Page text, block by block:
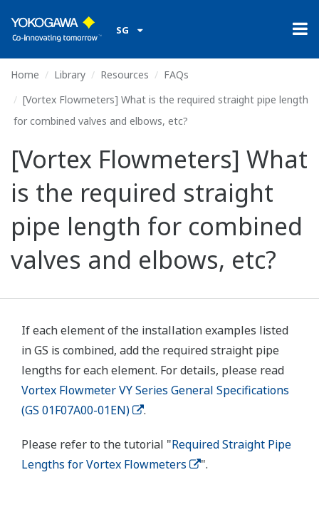
SG
Home Library Resources
FAQs
[Vortex Flowmeters] What is the required straight pipe length
for combined valves and elbows, etc?
[Vortex Flowmeters] What
is the required straight
pipe length for combined
valves and elbows, etc?
If each element of the installation examples listed
in GS is combined, add the required straight pipe
lengths for each element. For details, please read
Vortex Flowmeter VY Series General Specifications
(GS 01F07A00-01EN)
.
Please refer to the tutorial "Required Straight Pipe
Lengths for Vortex Flowmeters
".